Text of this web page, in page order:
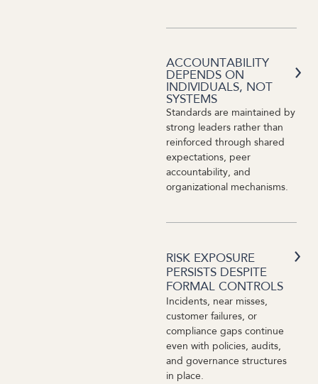
ACCOUNTABILITY
DEPENDS ON
INDIVIDUALS, NOT
SYSTEMS
Standards are maintained by
strong leaders rather than
reinforced through shared
expectations, peer
accountability, and
organizational mechanisms.
RISK EXPOSURE
PERSISTS DESPITE
FORMAL CONTROLS
Incidents, near misses,
customer failures, or
compliance gaps continue
even with policies, audits,
and governance structures
in place.